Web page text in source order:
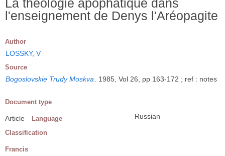
La théologie apophatique dans
l'enseignement de Denys l'Aréopagite
Author
LOSSKY, V
Source
Bogoslovskie Trudy Moskva 1985, Vol 26, pp 163-172 ; ref : notes
Document type
Article Language Russian
Classification
Francis